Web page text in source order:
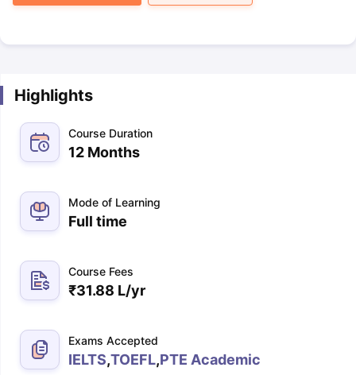
Highlights
Course Duration
12 Months
Mode of Learning
Full time
Course Fees
₹31.88 L/yr
Exams Accepted
IELTS,TOEFL,PTE Academic